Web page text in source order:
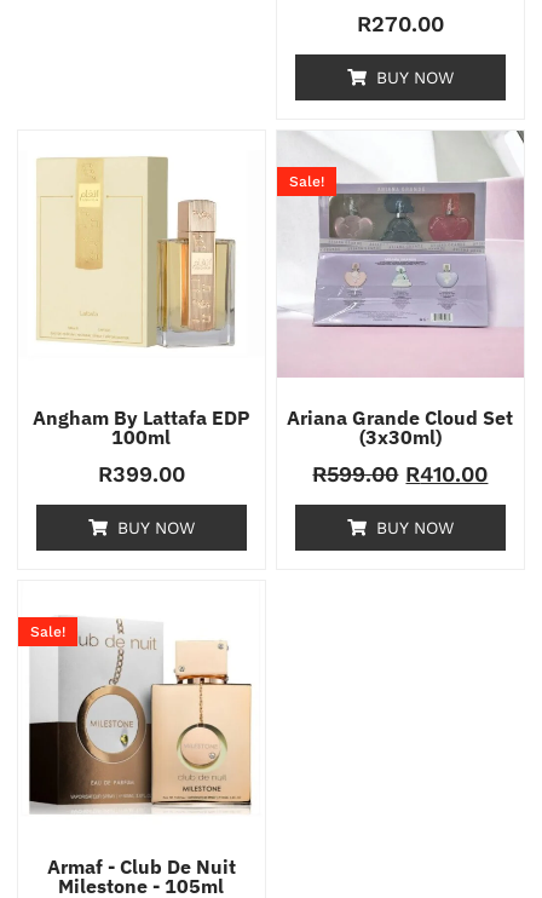
R270.00
BUY NOW
Angham By Lattafa EDP
100ml
R399.00
BUY NOW
Ariana Grande Cloud Set
(3x30ml)
Sale!
R599.00 R410.00
BUY NOW
Armaf - Club De Nuit
Milestone - 105ml
Sale!